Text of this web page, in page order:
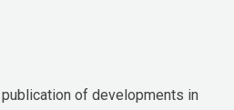
of developments in